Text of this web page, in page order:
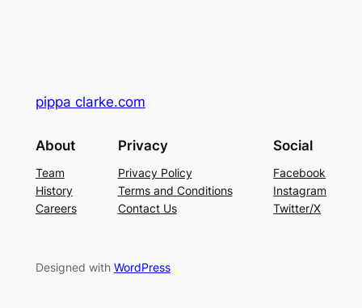
pippa clarke.com
About
Team
History
Careers
Privacy
Privacy Policy
Terms and Conditions
Contact Us
Social
Facebook
Instagram
Twitter/X
Designed with WordPress